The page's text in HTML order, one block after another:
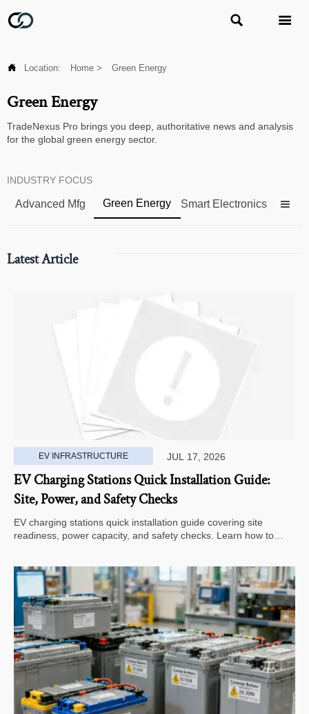
 
 Location: Home > Green Energy
Green Energy
TradeNexus Pro brings you deep, authoritative news and analysis
for the global green energy sector.
INDUSTRY FOCUS
Advanced Mfg Green Energy Smart Electronics 
Latest Article
EV INFRASTRUCTURE JUL 17, 2026
EV Charging Stations Quick Installation Guide:
Site, Power, and Safety Checks
EV charging stations quick installation guide covering site
readiness, power capacity, and safety checks. Learn how to